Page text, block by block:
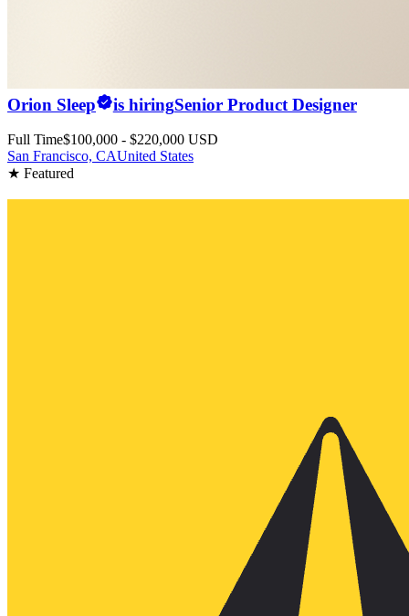
Orion Sleep is hiringSenior Product Designer
Full Time$100,000 - $220,000 USD
San Francisco, CAUnited States
★ Featured